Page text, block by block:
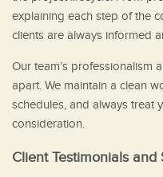
explaining each step of the
clients are always informed
Our team’s professionalism
apart. We maintain a clean
schedules, and always treat
consideration.
Client Testimonials and